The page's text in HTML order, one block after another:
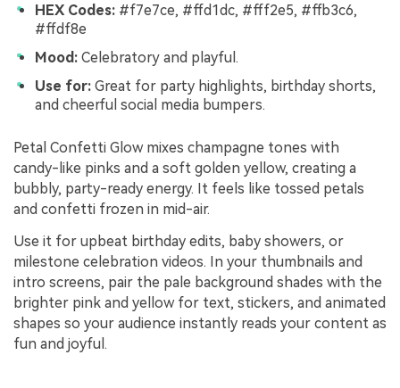
HEX Codes: #f7e7ce, #ffd1dc, #fff2e5, #ffb3c6,
#ffdf8e
Mood: Celebratory and playful.
Use for: Great for party highlights, birthday shorts,
and cheerful social media bumpers.
Petal Confetti Glow mixes champagne tones with
candy-like pinks and a soft golden yellow, creating a
bubbly, party-ready energy. It feels like tossed petals
and confetti frozen in mid-air.
Use it for upbeat birthday edits, baby showers, or
milestone celebration videos. In your thumbnails and
intro screens, pair the pale background shades with the
brighter pink and yellow for text, stickers, and animated
shapes so your audience instantly reads your content as
fun and joyful.